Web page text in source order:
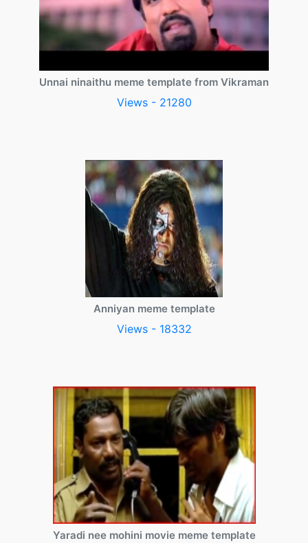
Unnai ninaithu meme template from Vikraman
Views - 21280
Anniyan meme template
Views - 18332
Yaradi nee mohini movie meme template